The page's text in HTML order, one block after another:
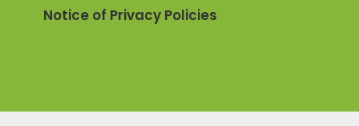
Notice of Privacy Policies